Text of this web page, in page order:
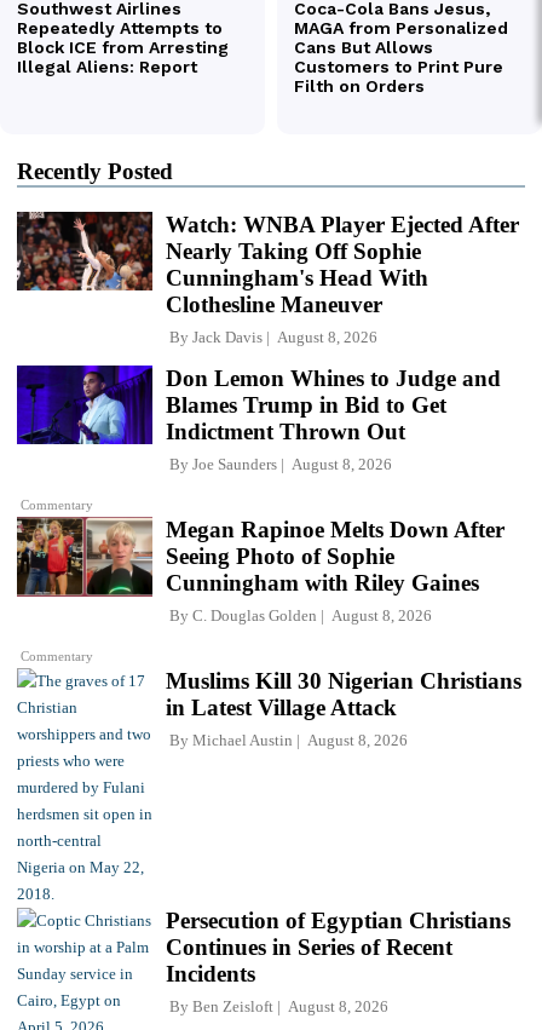
Recently Posted
Watch: WNBA Player Ejected After
Nearly Taking Off Sophie
Cunningham's Head With
Clothesline Maneuver
By Jack Davis August 8, 2026
Commentary
Don Lemon Whines to Judge and
Blames Trump in Bid to Get
Indictment Thrown Out
By Joe Saunders August 8, 2026
Commentary
Megan Rapinoe Melts Down After
Seeing Photo of Sophie
Cunningham with Riley Gaines
By C. Douglas Golden August 8, 2026
Muslims Kill 30 Nigerian Christians
in Latest Village Attack
By Michael Austin August 8, 2026
Persecution of Egyptian Christians
Continues in Series of Recent
Incidents
By Ben Zeisloft August 8, 2026